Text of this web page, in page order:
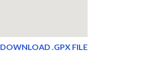
DOWNLOAD .GPX FILE